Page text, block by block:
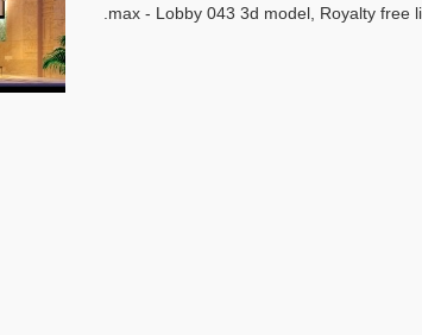
.max - Lobby 043 3d model, Royalty free